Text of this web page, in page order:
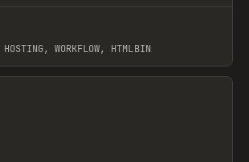
WORKFLOW, HTMLBIN